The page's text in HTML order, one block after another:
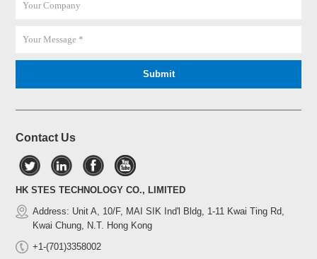
Contact Us
HK STES TECHNOLOGY CO., LIMITED
Address: Unit A, 10/F, MAI SIK Ind'l Bldg, 1-11 Kwai Ting Rd,
Kwai Chung, N.T. Hong Kong
+1-(701)3358002